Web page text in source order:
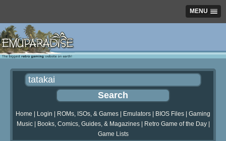
MENU
Home Login ROMs, ISOs, & Games Emulators BIOS Files
Gaming
Music| Books, Comics, Guides, & Magazines| Retro Game of the Day|
Game Lists